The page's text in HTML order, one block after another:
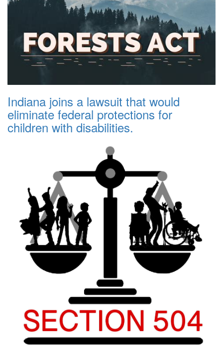
Indiana joins a lawsuit that would
eliminate federal protections for
children with disabilities.